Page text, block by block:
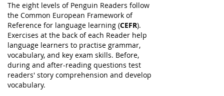
The eight levels of Penguin Readers follow
the Common European Framework of
Reference for language learning (CEFR).
Exercises at the back of each Reader help
language learners to practise grammar,
vocabulary, and key exam skills. Before,
during and after-reading questions test
readers' story comprehension and develop
vocabulary.